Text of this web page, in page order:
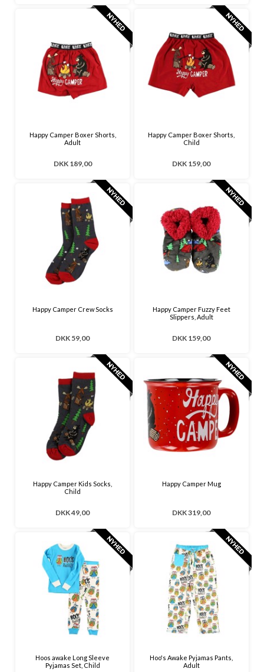
Happy Camper Boxer Shorts,
Adult
DKK 189,00
Happy Camper Boxer Shorts,
Child
DKK 159,00
Happy Camper Crew Socks
DKK 59,00
Happy Camper Fuzzy Feet
Slippers, Adult
DKK 159,00
Happy Camper Kids Socks,
Child
DKK 49,00
Happy Camper Mug
DKK 319,00
Hoos awake Long Sleeve
Pyjamas Set, Child
Hoo's Awake Pyjamas Pants,
Adult